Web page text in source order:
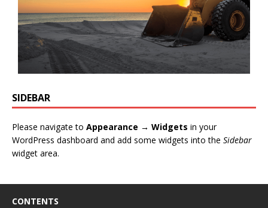
SIDEBAR
Please navigate to Appearance → Widgets in your
WordPress dashboard and add some widgets into the Sidebar
widget area.
CONTENTS